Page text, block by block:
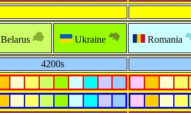
Belarus Ukraine Romania
4200s